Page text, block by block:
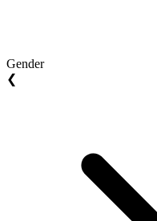
Gender
❮